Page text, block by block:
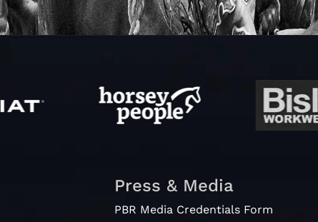
Press & Media
PBR Media Credentials Form